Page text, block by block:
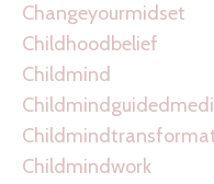
Changeyourmidset
Childhoodbelief
Childmind
Childmindwork